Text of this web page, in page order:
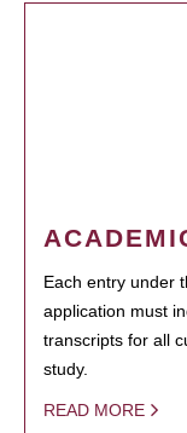
Each entry under
application must
transcripts for all
study.
READ MORE